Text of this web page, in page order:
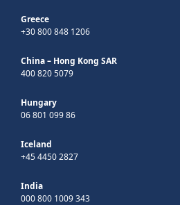
Greece
+30 800 848 1206
China – Hong Kong SAR
400 820 5079
Hungary
06 801 099 86
Iceland
+45 4450 2827
India
000 800 1009 343